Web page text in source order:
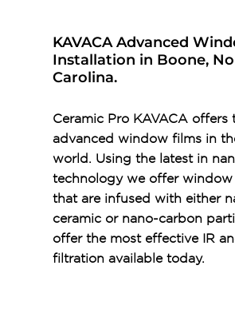
KAVACA Advanced
Installation in Boone,
Carolina.
Ceramic Pro KAVACA offers
advanced window films in
world. Using the latest in
technology we offer
that are infused with either
ceramic or nano-carbon
offer the most effective IR
filtration available today.